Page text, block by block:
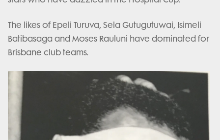
The likes of Epeli Turuva, Sela Gutugutuwai, Isimeli
Batibasaga and Moses Rauluni have dominated for
Brisbane club teams.